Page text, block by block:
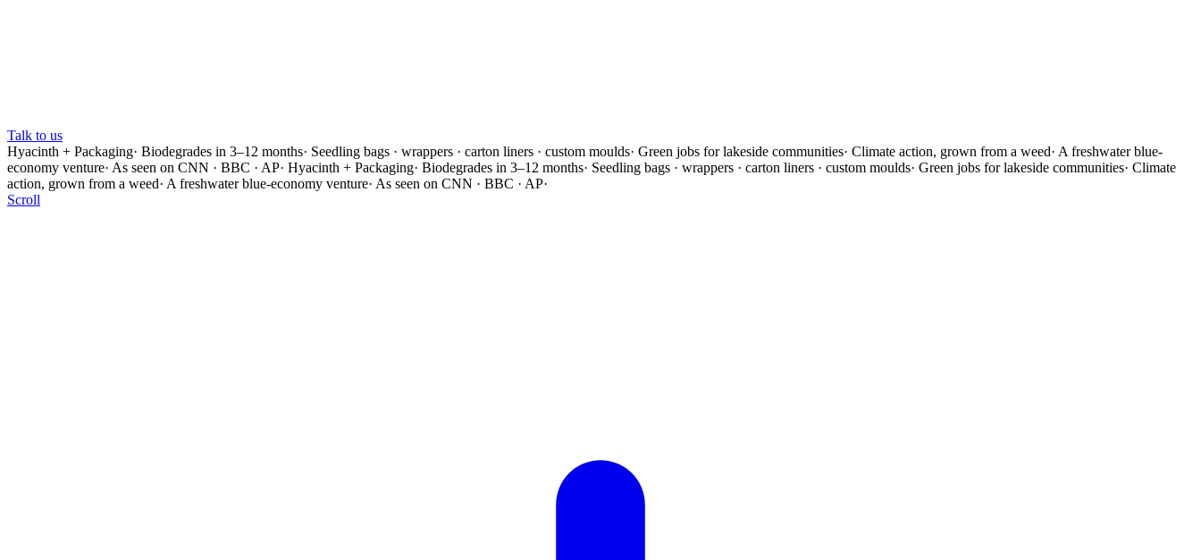
Talk to us
Hyacinth + Packaging· Biodegrades in 3–12 months· Seedling bags · wrappers · carton liners · custom moulds· Green jobs for lakeside communities· Climate action, grown from a weed· A freshwater blue-
economy venture· As seen on CNN · BBC · AP· Hyacinth + Packaging· Biodegrades in 3–12 months· Seedling bags · wrappers · carton liners · custom moulds· Green jobs for lakeside communities· Climate
action, grown from a weed· A freshwater blue-economy venture· As seen on CNN · BBC · AP·
Scroll